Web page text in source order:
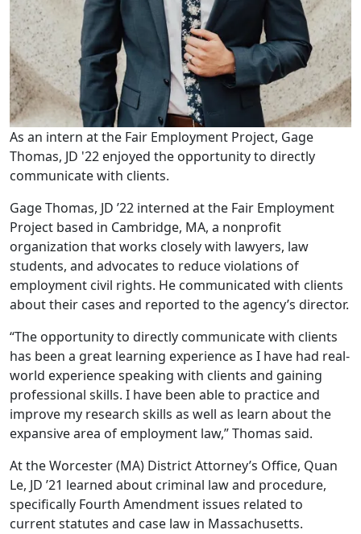
As an intern at the Fair Employment Project, Gage
Thomas, JD '22 enjoyed the opportunity to directly
communicate with clients.
Gage Thomas, JD ’22 interned at the Fair Employment
Project based in Cambridge, MA, a nonprofit
organization that works closely with lawyers, law
students, and advocates to reduce violations of
employment civil rights. He communicated with clients
about their cases and reported to the agency’s director.
“The opportunity to directly communicate with clients
has been a great learning experience as I have had real-
world experience speaking with clients and gaining
professional skills. I have been able to practice and
improve my research skills as well as learn about the
expansive area of employment law,” Thomas said.
At the Worcester (MA) District Attorney’s Office, Quan
Le, JD ’21 learned about criminal law and procedure,
specifically Fourth Amendment issues related to
current statutes and case law in Massachusetts.